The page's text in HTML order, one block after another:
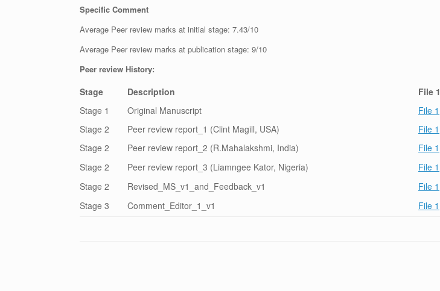
Specific Comment
Average Peer review marks at initial stage: 7.43/10
Average Peer review marks at publication stage: 9/10
Peer review History:
Stage Description File 1
Stage 1
Original Manuscript File 1
Stage 2
Peer review report_1 (Clint Magill, USA) File 1
Stage 2
Peer review report_2 (R.Mahalakshmi, India) File 1
Stage 2
Peer review report_3 (Liamngee Kator, Nigeria) File 1
Stage 2
Revised_MS_v1_and_Feedback_v1 File 1
Stage 3
Comment_Editor_1_v1 File 1